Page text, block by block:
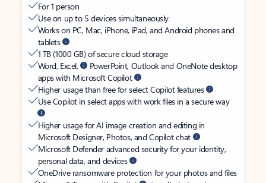
For 1 person
Use on up to 5 devices simultaneously
Works on PC, Mac, iPhone, iPad, and Android phones and
tablets
1 TB (1000 GB) of secure cloud storage
Word, Excel,
PowerPoint, Outlook and OneNote desktop
apps with Microsoft Copilot
Higher usage than free for select Copilot features
Use Copilot in select apps with work files in a secure way
Higher usage for AI image creation and editing in
Microsoft Designer, Photos, and Copilot chat
Microsoft Defender advanced security for your identity,
personal data, and devices
OneDrive ransomware protection for your photos and files